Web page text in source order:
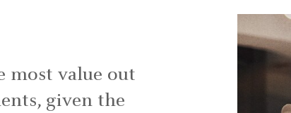
most value out
given the